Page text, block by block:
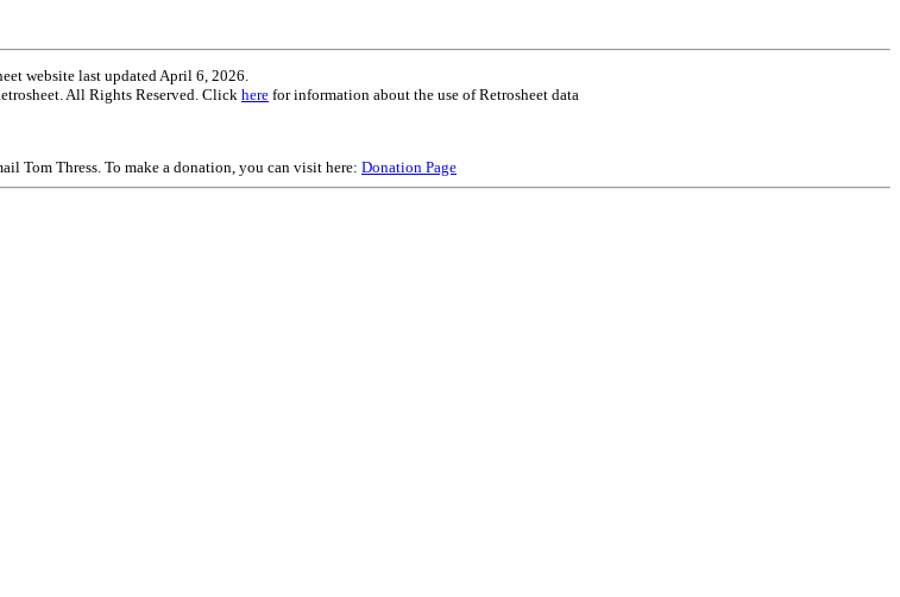
website last updated April 6, 2026.
All Rights Reserved. Click here for information about the use of Retrosheet data
Tom Thress. To make a donation, you can visit here: Donation Page